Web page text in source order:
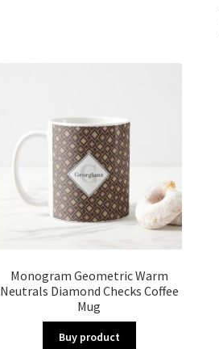
Monogram Geometric Warm
Neutrals Diamond Checks Coffee
Mug
Buy product